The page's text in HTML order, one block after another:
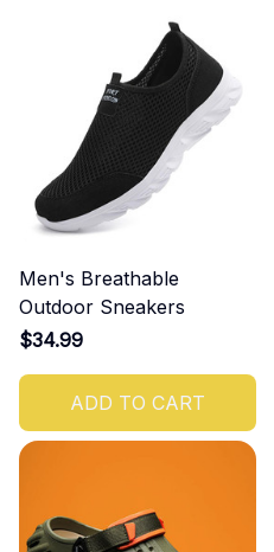
Men's Breathable
Outdoor Sneakers
$34.99
ADD TO CART